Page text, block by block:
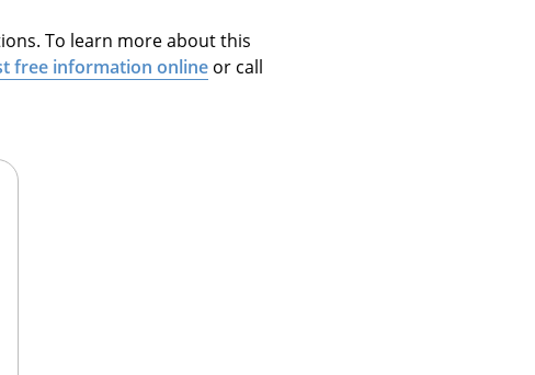
To learn more about this
free information online or call